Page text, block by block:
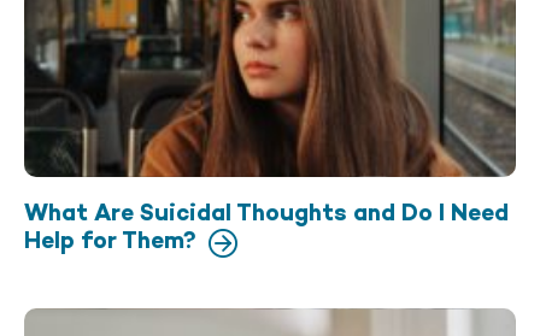
What Are Suicidal Thoughts and Do I Need
Help for Them?